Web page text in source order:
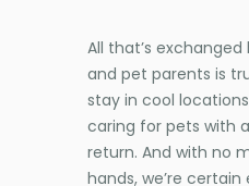
All that’s
and pet parents is
stay in cool
caring for pets with
return. And with no
hands, we’re certain